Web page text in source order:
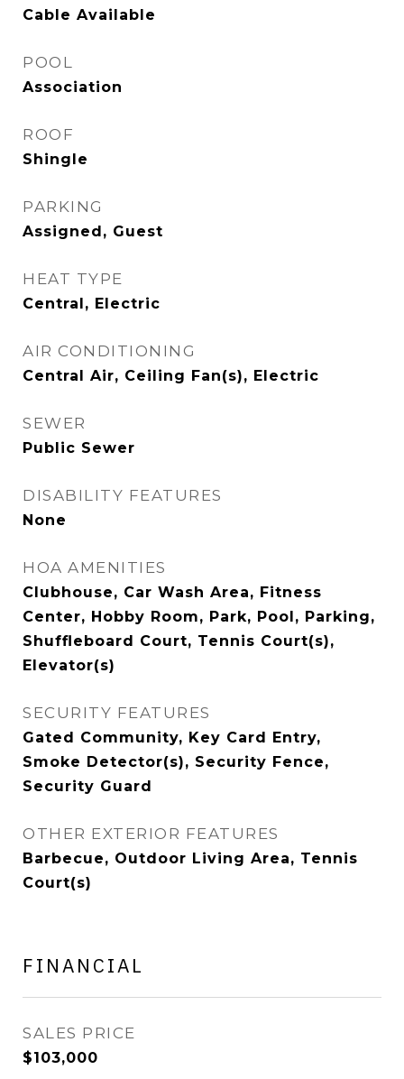
Cable Available
POOL
Association
ROOF
Shingle
PARKING
Assigned, Guest
HEAT TYPE
Central, Electric
AIR CONDITIONING
Central Air, Ceiling Fan(s), Electric
SEWER
Public Sewer
DISABILITY FEATURES
None
HOA AMENITIES
Clubhouse, Car Wash Area, Fitness
Center, Hobby Room, Park, Pool, Parking,
Shuffleboard Court, Tennis Court(s),
Elevator(s)
SECURITY FEATURES
Gated Community, Key Card Entry,
Smoke Detector(s), Security Fence,
Security Guard
OTHER EXTERIOR FEATURES
Barbecue, Outdoor Living Area, Tennis
Court(s)
FINANCIAL
SALES PRICE
$103,000